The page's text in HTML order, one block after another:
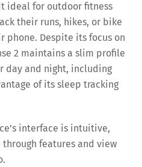
ideal for outdoor fitness
their runs, hikes, or bike
phone. Despite its focus on
2 maintains a slim profile
day and night, including
of its sleep tracking
interface is intuitive,
features and view